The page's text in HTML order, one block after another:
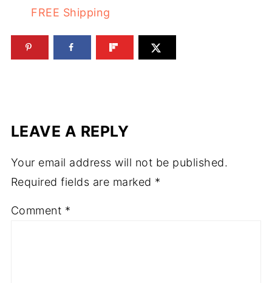
FREE Shipping
LEAVE A REPLY
Your email address will not be published.
Required fields are marked *
Comment *